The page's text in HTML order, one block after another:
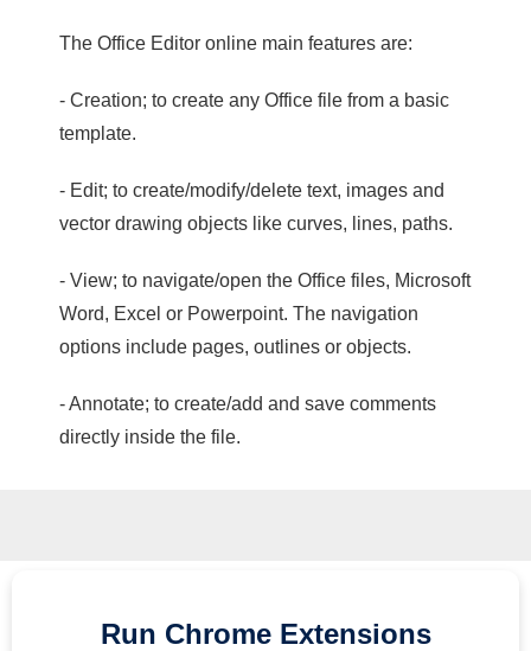
The Office Editor online main features are:
- Creation; to create any Office file from a basic
template.
- Edit; to create/modify/delete text, images and
vector drawing objects like curves, lines, paths.
- View; to navigate/open the Office files, Microsoft
Word, Excel or Powerpoint. The navigation
options include pages, outlines or objects.
- Annotate; to create/add and save comments
directly inside the file.
Run Chrome Extensions